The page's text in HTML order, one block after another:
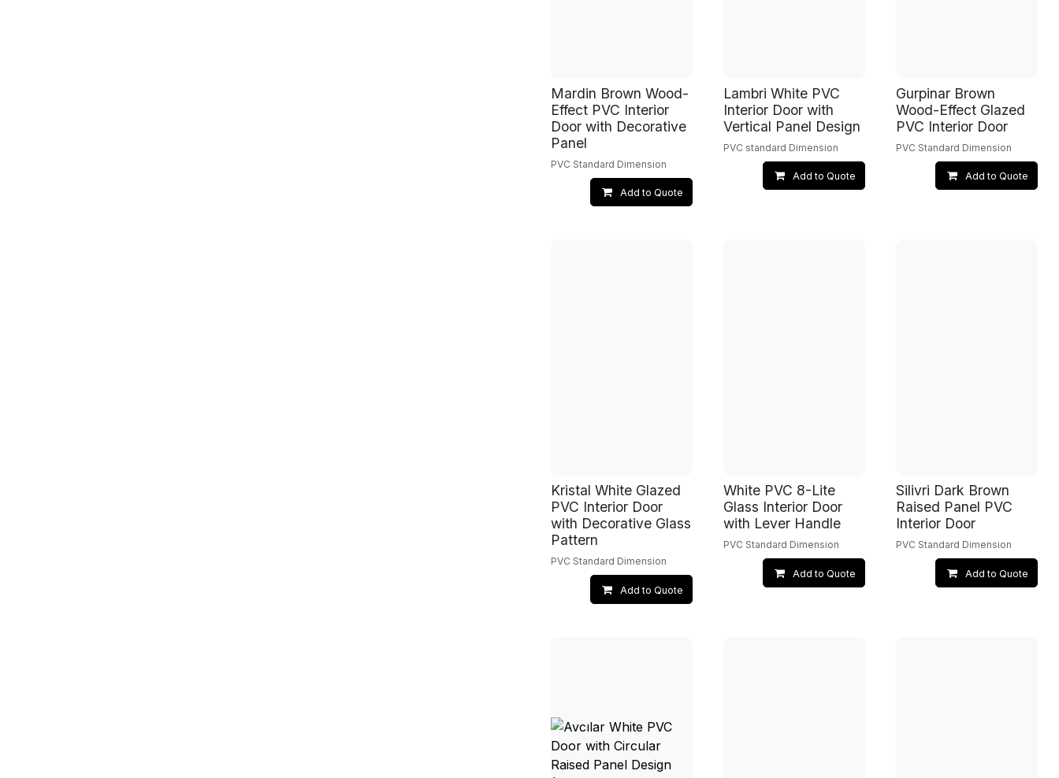
Mardin Brown Wood-
Effect PVC Interior
Door with Decorative
Panel
PVC Standard Dimension
Add to Quote
Lambri White PVC
Interior Door with
Vertical Panel Design
PVC standard Dimension
Add to Quote
Gurpinar Brown
Wood-Effect Glazed
PVC Interior Door
PVC Standard Dimension
Add to Quote
Kristal White Glazed
PVC Interior Door
with Decorative Glass
Pattern
PVC Standard Dimension
Add to Quote
White PVC 8-Lite
Glass Interior Door
with Lever Handle
PVC Standard Dimension
Add to Quote
Silivri Dark Brown
Raised Panel PVC
Interior Door
PVC Standard Dimension
Add to Quote